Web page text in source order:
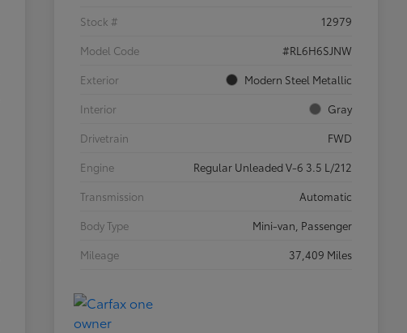
Stock #
12979
Model Code
#RL6H6SJNW
Exterior
Modern Steel Metallic
Interior
Gray
Drivetrain
FWD
Engine
Regular Unleaded V-6 3.5 L/212
Transmission
Automatic
Body Type
Mini-van, Passenger
Mileage
37,409 Miles